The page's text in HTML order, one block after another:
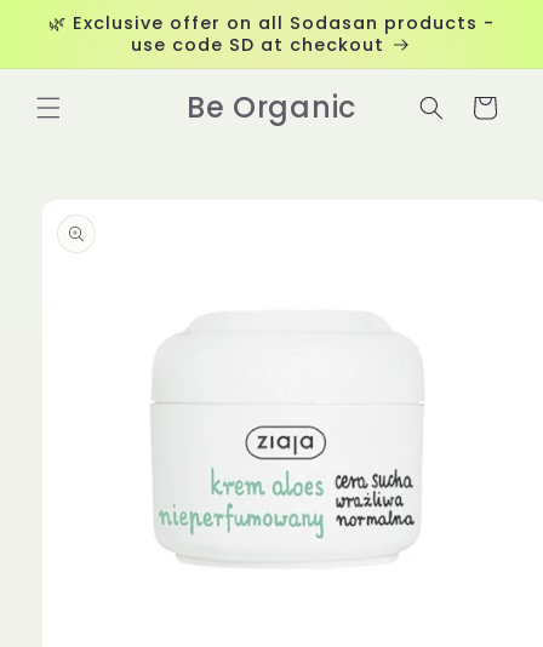
Skip to
content
🌿 Exclusive offer on all Sodasan products -
use code SD at checkout
Be Organic Cart
product
information